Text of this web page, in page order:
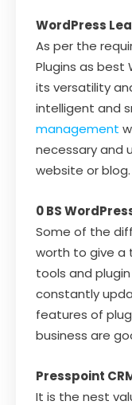
WordPress
As per the
Plugins as best
its versatility
intelligent and
management
necessary and
website or blog.
0 BS
Some of the
worth to give a
tools and
constantly
features of
business are
Presspoint
It is the nest